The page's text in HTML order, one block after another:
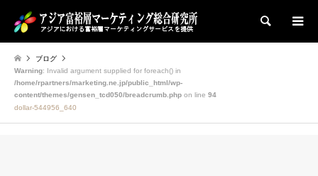
検索
ブログ
Warning: Invalid argument supplied for foreach() in
/home/rpartners/marketing.ne.jp/public_html/wp-
content/themes/gensen_tcd050/breadcrumb.php on line 94
dollar-544956_640